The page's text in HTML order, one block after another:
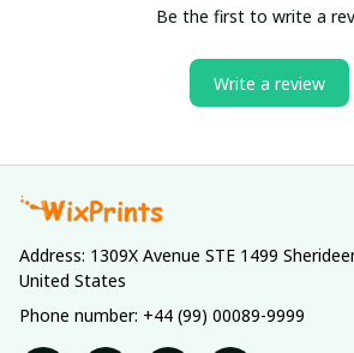
Be the first to write a
Write a review
Address: 1309X Avenue STE 1499
United States
Phone number: +44 (99) 00089-9999